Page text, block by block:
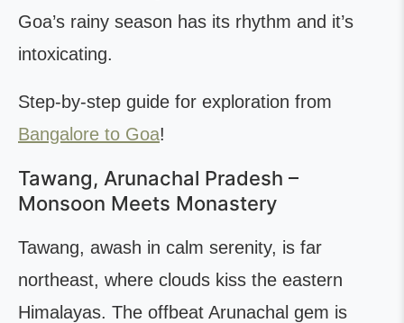
Goa’s rainy season has its rhythm and it’s
intoxicating.
Step-by-step guide for exploration from
Bangalore to Goa!
Tawang, Arunachal Pradesh –
Monsoon Meets Monastery
Tawang, awash in calm serenity, is far
northeast, where clouds kiss the eastern
Himalayas. The offbeat Arunachal gem is